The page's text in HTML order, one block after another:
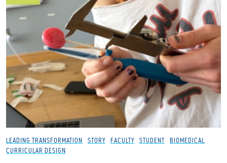
LEADING TRANSFORMATION STORY FACULTY STUDENT
BIOMEDICAL
CURRICULAR DESIGN